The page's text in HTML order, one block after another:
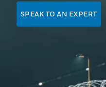
SPEAK TO AN EXPERT